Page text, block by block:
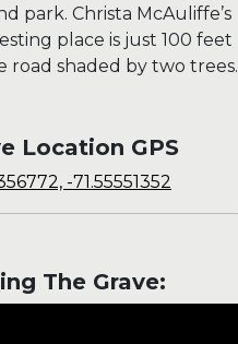
park. Christa McAuliffe’s
place is just 100 feet
road shaded by two trees.
Location GPS
-71.55551352
The Grave: